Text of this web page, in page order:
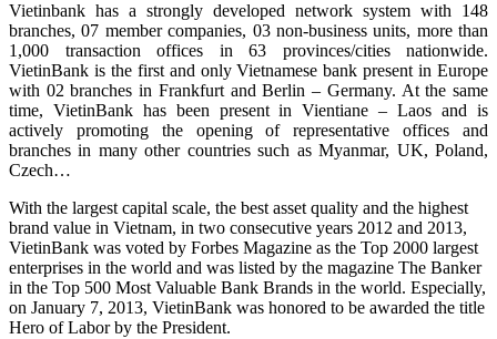
Vietinbank has a strongly developed network system with 148
branches, 07 member companies, 03 non-business units, more than
1,000 transaction offices in 63 provinces/cities nationwide.
VietinBank is the first and only Vietnamese bank present in Europe
with 02 branches in Frankfurt and Berlin – Germany. At the same
time, VietinBank has been present in Vientiane – Laos and is
actively promoting the opening of representative offices and
branches in many other countries such as Myanmar, UK, Poland,
Czech…
With the largest capital scale, the best asset quality and the highest
brand value in Vietnam, in two consecutive years 2012 and 2013,
VietinBank was voted by Forbes Magazine as the Top 2000 largest
enterprises in the world and was listed by the magazine The Banker
in the Top 500 Most Valuable Bank Brands in the world. Especially,
on January 7, 2013, VietinBank was honored to be awarded the title
Hero of Labor by the President.